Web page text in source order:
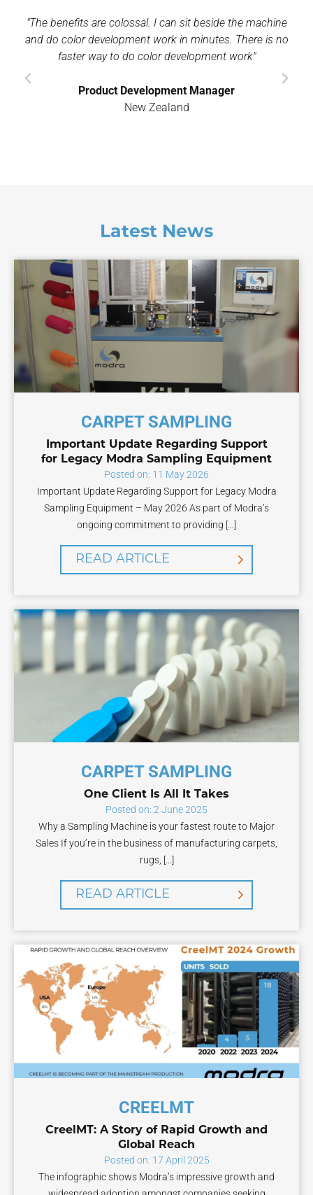
"The benefits are colossal. I can sit beside the machine
and do color development work in minutes. There is no
faster way to do color development work"
Product Development Manager
New Zealand
Latest News
CARPET SAMPLING
Important Update Regarding Support
for Legacy Modra Sampling Equipment
Posted on: 11 May 2026
Important Update Regarding Support for Legacy Modra
Sampling Equipment – May 2026 As part of Modra’s
ongoing commitment to providing […]
READ ARTICLE
CARPET SAMPLING
One Client Is All It Takes
Posted on: 2 June 2025
Why a Sampling Machine is your fastest route to Major
Sales If you’re in the business of manufacturing carpets,
rugs, […]
READ ARTICLE
CREELMT
CreelMT: A Story of Rapid Growth and
Global Reach
Posted on: 17 April 2025
The infographic shows Modra’s impressive growth and